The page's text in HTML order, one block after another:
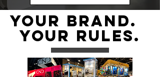
YOUR BRAND.
YOUR RULES.